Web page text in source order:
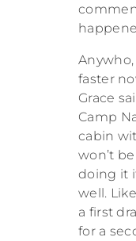
faster
Grace
Camp
cabin
won’t
doing it
well.
a first
for a